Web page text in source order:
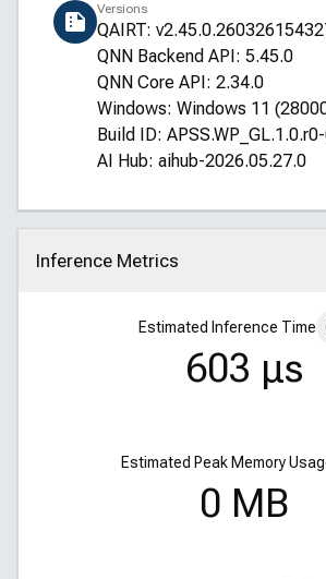
Versions
QAIRT:
QNN Backend API: 5.45.0
QNN Core API: 2.34.0
Windows: Windows 11
Build ID:
AI Hub: aihub-2026.05.27.0
Inference Metrics
Click to collapse
Estimated Inference Time
603 μs
Estimated Peak Memory
0 MB